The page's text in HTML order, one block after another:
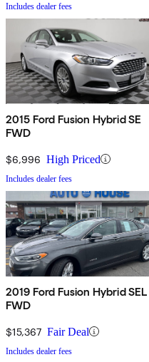
Includes dealer fees
2015 Ford Fusion Hybrid SE
FWD
$6,996 High Priced
Includes dealer fees
2019 Ford Fusion Hybrid SEL
FWD
$15,367 Fair Deal
Includes dealer fees